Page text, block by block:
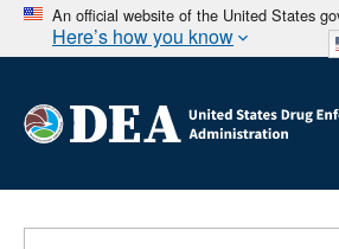
An official website of the United States
Here’s how you know